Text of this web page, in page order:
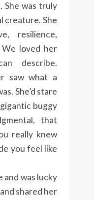
She was truly
creature. She
resilience,
We loved her
describe.
saw what a
She’d stare
buggy
that
really knew
you feel like
and was lucky
shared her